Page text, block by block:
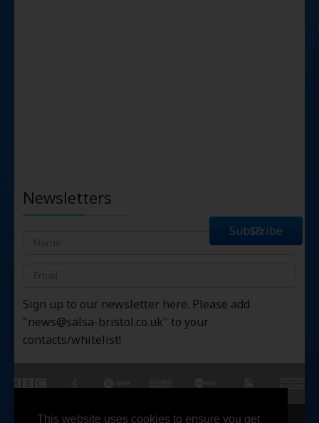
This website uses cookies to ensure you get
Newsletters
Subscribe
Sign up to our newsletter here. Please add
"news@salsa-bristol.co.uk" to your
contacts/whitelist!